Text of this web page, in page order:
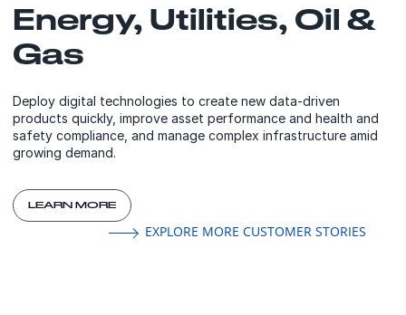
Energy, Utilities, Oil &
Gas
Deploy digital technologies to create new data-driven
products quickly, improve asset performance and health and
safety compliance, and manage complex infrastructure amid
growing demand.
LEARN MORE
EXPLORE MORE CUSTOMER STORIES